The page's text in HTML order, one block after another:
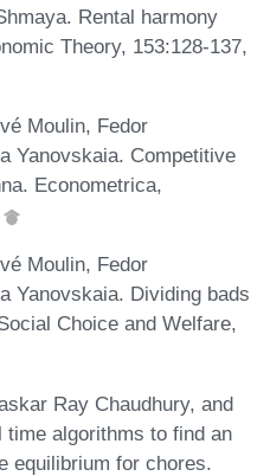
Rental harmony
Theory, 153:128-137,
Moulin, Fedor
Yanovskaia. Competitive
Econometrica,
Moulin, Fedor
Yanovskaia. Dividing bads
Choice and Welfare,
Ray Chaudhury, and
time algorithms to find an
equilibrium for chores.